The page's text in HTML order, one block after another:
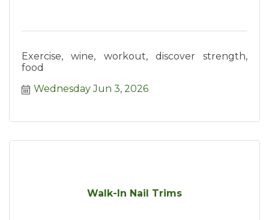
Exercise, wine, workout, discover strength,
food
Wednesday Jun 3, 2026
Walk-In Nail Trims